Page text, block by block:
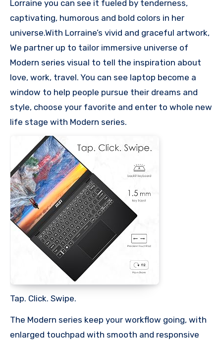
Lorraine you can see it fueled by tenderness,
captivating, humorous and bold colors in her
universe.With Lorraine’s vivid and graceful artwork,
We partner up to tailor immersive universe of
Modern series visual to tell the inspiration about
love, work, travel. You can see laptop become a
window to help people pursue their dreams and
style, choose your favorite and enter to whole new
life stage with Modern series.
Tap. Click. Swipe.
The Modern series keep your workflow going, with
enlarged touchpad with smooth and responsive